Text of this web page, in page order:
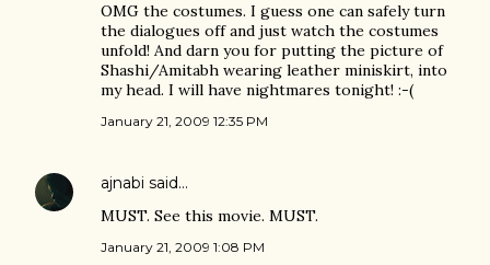
OMG the costumes. I guess one can safely turn
the dialogues off and just watch the costumes
unfold! And darn you for putting the picture of
Shashi/Amitabh wearing leather miniskirt, into
my head. I will have nightmares tonight! :-(
January 21, 2009 12:35 PM
ajnabi said…
MUST. See this movie. MUST.
January 21, 2009 1:08 PM